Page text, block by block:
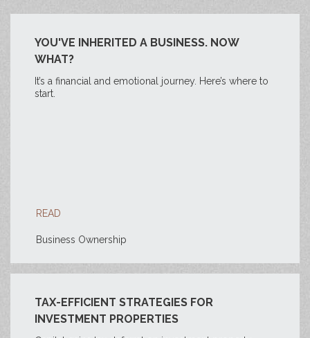
YOU'VE INHERITED A BUSINESS. NOW
WHAT?
It’s a financial and emotional journey. Here’s where to
start.
READ
Business Ownership
TAX-EFFICIENT STRATEGIES FOR
INVESTMENT PROPERTIES